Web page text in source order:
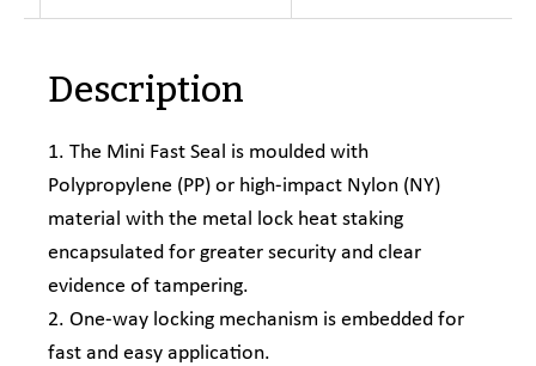
Description
1. The Mini Fast Seal is moulded with
Polypropylene (PP) or high-impact Nylon (NY)
material with the metal lock heat staking
encapsulated for greater security and clear
evidence of tampering.
2. One-way locking mechanism is embedded for
fast and easy application.